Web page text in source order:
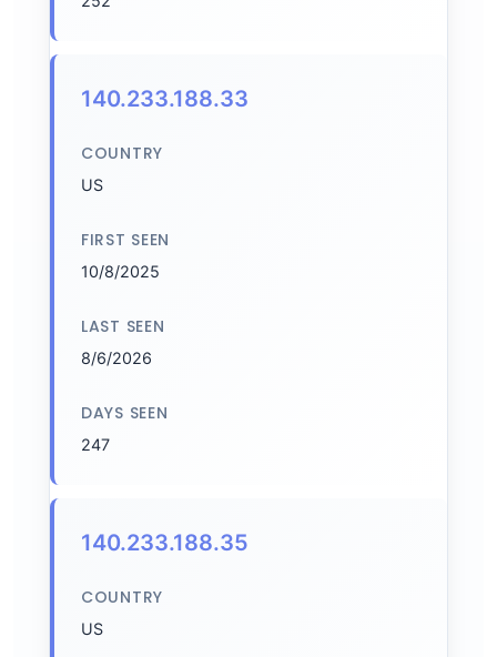
140.233.188.33
COUNTRY
US
FIRST SEEN
10/8/2025
LAST SEEN
8/6/2026
DAYS SEEN
247
140.233.188.35
COUNTRY
US